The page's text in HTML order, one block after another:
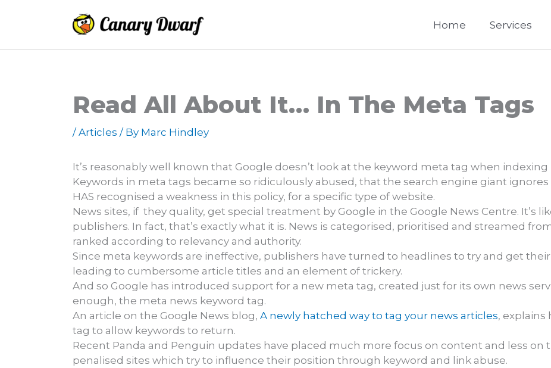
Home Services
Read All About It… In The Meta Tags
/ Articles / By Marc Hindley
It’s reasonably well known that Google doesn’t look at the keyword meta tag when
Keywords in meta tags became so ridiculously abused, that the search engine giant
HAS recognised a weakness in this policy, for a specific type of website.
News sites, if they quality, get special treatment by Google in the Google News Centre. It’s
publishers. In fact, that’s exactly what it is. News is categorised, prioritised and streamed
ranked according to relevancy and authority.
Since meta keywords are ineffective, publishers have turned to headlines to try and get
leading to cumbersome article titles and an element of trickery.
And so Google has introduced support for a new meta tag, created just for its own news
enough, the meta news keyword tag.
An article on the Google News blog, A newly hatched way to tag your news articles, explains
tag to allow keywords to return.
Recent Panda and Penguin updates have placed much more focus on content and less on
penalised sites which try to influence their position through keyword and link abuse.